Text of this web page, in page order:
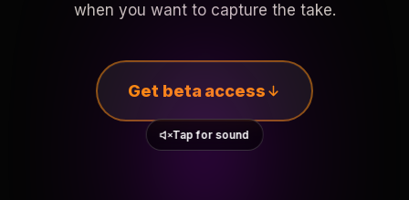
when you want to capture the take.
Get beta access
Tap for sound